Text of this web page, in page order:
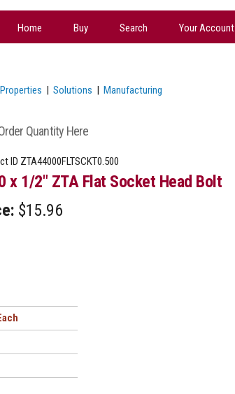
Home Buy Search Your Account
| Solutions | Manufacturing
Quantity Here
ID ZTA44000FLTSCKT0.500
x 1/2" ZTA Flat Socket Head Bolt
$15.96